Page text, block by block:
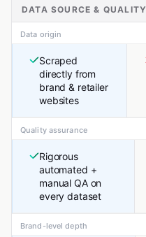
DATA SOURCE & QUALITY
Data origin
Scraped
directly from
brand & retailer
websites
Quality assurance
Rigorous
automated +
manual QA on
every dataset
Brand-level depth